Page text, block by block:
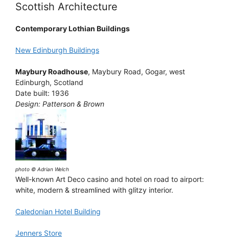
Scottish Architecture
Contemporary Lothian Buildings
New Edinburgh Buildings
Maybury Roadhouse, Maybury Road, Gogar, west
Edinburgh, Scotland
Date built: 1936
Design: Patterson & Brown
photo © Adrian Welch
Well-known Art Deco casino and hotel on road to airport:
white, modern & streamlined with glitzy interior.
Caledonian Hotel Building
Jenners Store